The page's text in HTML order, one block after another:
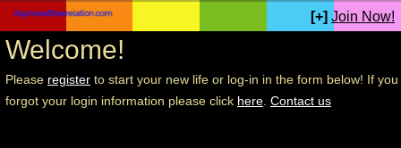
[+] Join Now!
Welcome!
Please register to start your new life or log-in in the form below! If you
forgot your login information please click here Contact us